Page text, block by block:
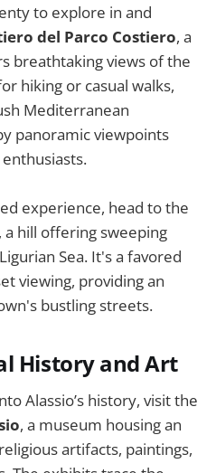
to explore in and
del Parco Costiero, a
breathtaking views of the
hiking or casual walks,
Mediterranean
panoramic viewpoints
experience, head to the
, a hill offering sweeping
Sea. It's a favored
viewing, providing an
bustling streets.
History and Art
Alassio’s history, visit the
, a museum housing an
artifacts, paintings,